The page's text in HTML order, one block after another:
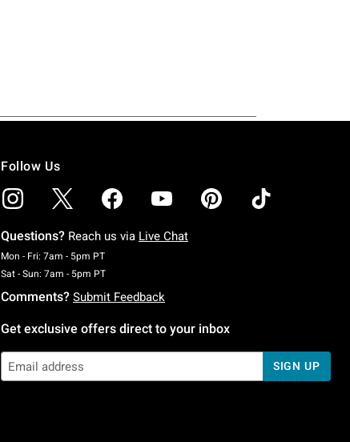
Follow Us
Questions? Reach us via Live Chat
Mon - Fri: 7am - 5pm PTMonday To Friday: 7 AM To 5 PM Pacific Time
Sat - Sun: 7am - 5pm PTSaturday To Sunday: 7 AM To 5 PM Pacific Time
Comments? Submit Feedback
Get exclusive offers direct to your inbox
SIGN UP